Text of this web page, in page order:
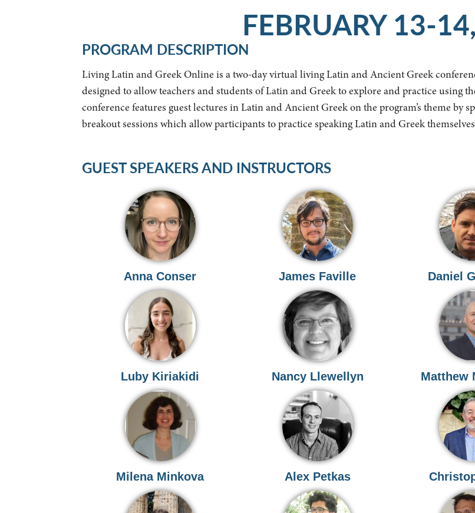
FEBRUARY 13-
PROGRAM DESCRIPTION
Living Latin and Greek Online is a two-day virtual living Latin and Ancient Greek
designed to allow teachers and students of Latin and Greek to explore and practice using
conference features guest lectures in Latin and Ancient Greek on the program’s theme by
breakout sessions which allow participants to practice speaking Latin and Greek
GUEST SPEAKERS AND INSTRUCTORS
Anna Conser James Faville Daniel
Luby Kiriakidi Nancy Llewellyn Matthew
Milena Minkova Alex Petkas